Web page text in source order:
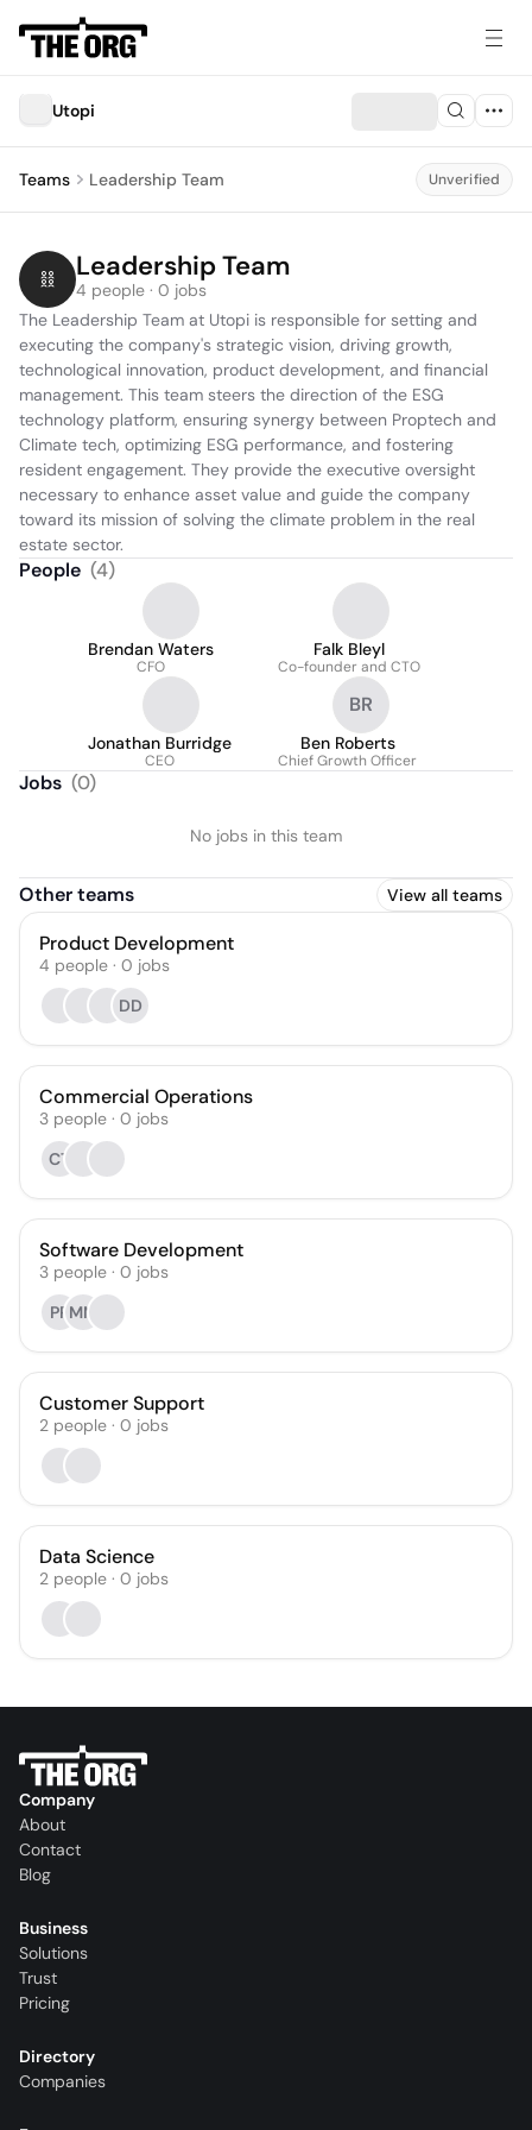
Utopi
Teams Leadership Team Unverified
Leadership Team
4 people · 0 jobs
The Leadership Team at Utopi is responsible for setting and
executing the company's strategic vision, driving growth,
technological innovation, product development, and financial
management. This team steers the direction of the ESG
technology platform, ensuring synergy between Proptech and
Climate tech, optimizing ESG performance, and fostering
resident engagement. They provide the executive oversight
necessary to enhance asset value and guide the company
toward its mission of solving the climate problem in the real
estate sector.
People (4)
Brendan Waters
CFO
Falk Bleyl
Co-founder and CTO
Jonathan Burridge
CEO
BR
Ben Roberts
Chief Growth Officer
Jobs (0)
No jobs in this team
Other teams View all teams
Product Development
4 people · 0 jobs
DD
Commercial Operations
3 people · 0 jobs
CT
Software Development
3 people · 0 jobs
PPMM
Customer Support
2 people · 0 jobs
Data Science
2 people · 0 jobs
Company
About
Contact
Blog
Business
Solutions
Trust
Pricing
Directory
Companies